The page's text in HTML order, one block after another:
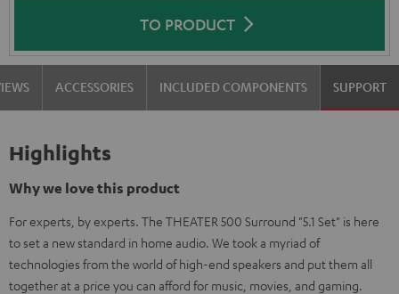
TO PRODUCT
ACCESSORIES INCLUDED COMPONENTS SUPPORT
Highlights
Why we love this product
For experts, by experts. The THEATER 500 Surround "5.1 Set" is here
to set a new standard in home audio. We took a myriad of
technologies from the world of high-end speakers and put them all
together at a price you can afford for music, movies, and gaming.